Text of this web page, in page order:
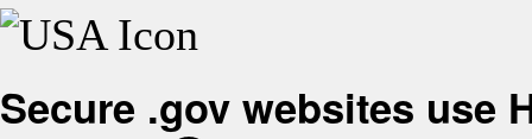
Secure .gov websites use